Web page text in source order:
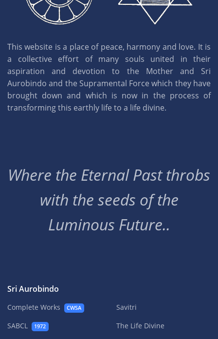
This website is a place of peace, harmony and love. It is
a collective effort of many souls united in their
aspiration and devotion to the Mother and Sri
Aurobindo and the Supramental Force which they have
brought down and which is now in the process of
transforming this earthly life to a life divine.
Where the Eternal Past throbs
with the seeds of the
Luminous Future..
Sri Aurobindo
Complete Works CWSA
SABCL 1972
Savitri
The Life Divine